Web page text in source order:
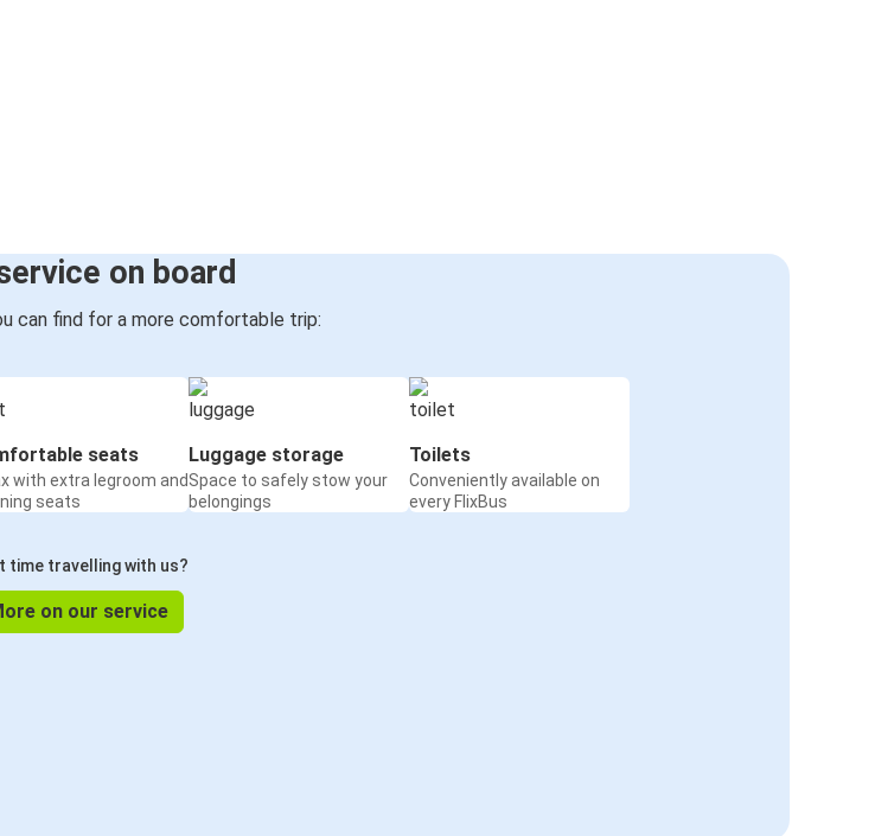
on board
can find for a more comfortable trip:
seats
with extra legroom and
seats
Luggage storage
Space to safely stow your
belongings
Toilets
Conveniently available on
every FlixBus
time travelling with us?
on our service